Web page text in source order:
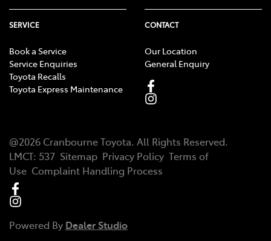
SERVICE
Book a Service
Service Enquiries
Toyota Recalls
Toyota Express Maintenance
CONTACT
Our Location
General Enquiry
@2026 Cranbourne Toyota. All Rights Reserved.
LMCT: 537 Sitemap Privacy Policy Terms of
Use Complaint Handling Process
Powered By Dealer Studio